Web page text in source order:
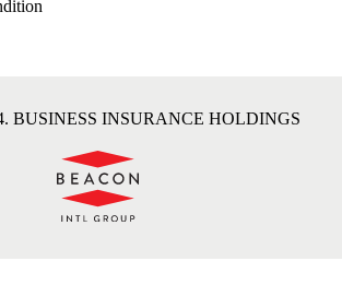
BUSINESS INSURANCE HOLDINGS